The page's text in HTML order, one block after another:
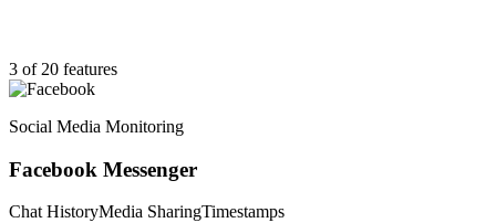
3 of 20 features
Social Media Monitoring
Facebook Messenger
Chat HistoryMedia SharingTimestamps